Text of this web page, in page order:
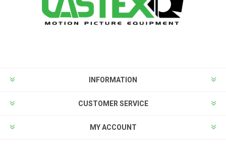
INFORMATION
CUSTOMER SERVICE
MY ACCOUNT